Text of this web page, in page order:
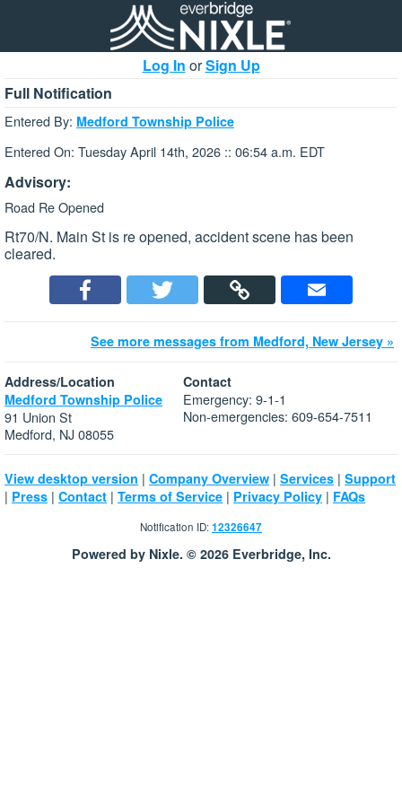
Log In orSign Up
Full Notification
Entered By: Medford Township Police
Entered On: Tuesday April 14th, 2026 :: 06:54 a.m. EDT
Advisory:
Road Re Opened
Rt70/N. Main St is re opened, accident scene has been
cleared.
See more messages from Medford, New Jersey »
Address/Location
Medford Township Police
91 Union St
Medford, NJ 08055
Contact
Emergency: 9-1-1
Non-emergencies: 609-654-7511
View desktop version | Company Overview | Services | Support
| Press | Contact | Terms of Service | Privacy Policy | FAQs
Notification ID:12326647
Powered by Nixle. © 2026 Everbridge, Inc.